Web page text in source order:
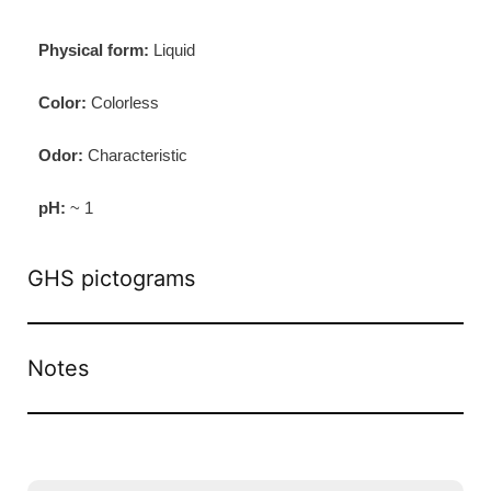
GHS pictograms
Notes
Physical form: Liquid
Color: Colorless
Odor: Characteristic
pH: ~ 1